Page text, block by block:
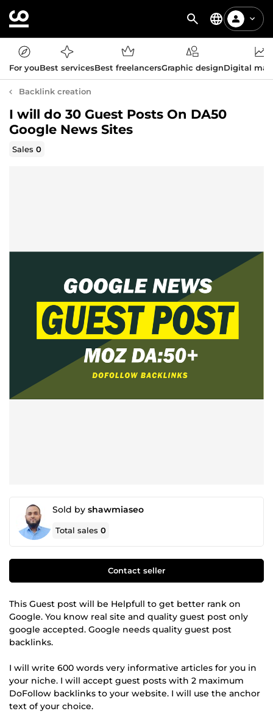
For youBest servicesBest freelancersGraphic designDigital
Backlink creation
I will do 30 Guest Posts On DA50
Google News Sites
Sales0
Sold by shawmiaseo
Total sales0
Contact seller
This Guest post will be Helpfull to get better rank on
Google. You know real site and quality guest post only
google accepted. Google needs quality guest post
backlinks.
I will write 600 words very informative articles for you in
your niche. I will accept guest posts with 2 maximum
DoFollow backlinks to your website. I will use the anchor
text of your choice.